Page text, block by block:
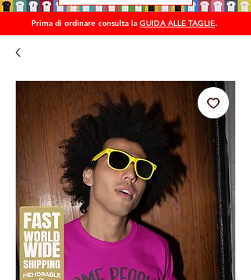
Prima di ordinare consulta la GUIDA ALLE TAGLIE.